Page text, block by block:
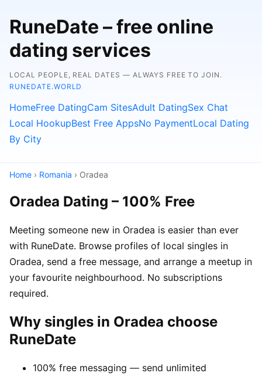
RuneDate – free online
dating services
LOCAL PEOPLE, REAL DATES — ALWAYS FREE TO JOIN.
RUNEDATE.WORLD
HomeFree DatingCam SitesAdult DatingSex Chat
Local HookupBest Free AppsNo PaymentLocal Dating
By City
Home › Romania › Oradea
Oradea Dating – 100% Free
Meeting someone new in Oradea is easier than ever
with RuneDate. Browse profiles of local singles in
Oradea, send a free message, and arrange a meetup in
your favourite neighbourhood. No subscriptions
required.
Why singles in Oradea choose
RuneDate
100% free messaging — send unlimited